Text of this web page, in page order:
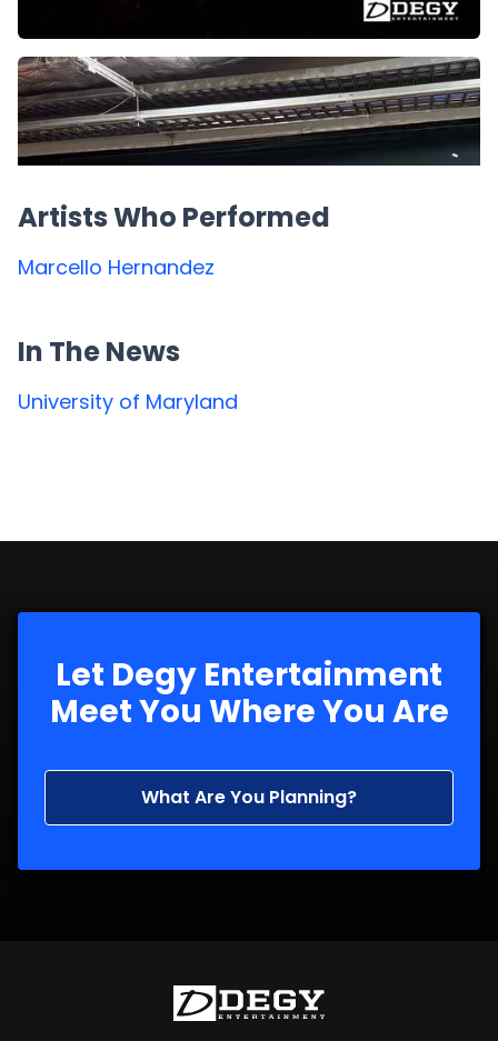
Artists Who Performed
Marcello Hernandez
In The News
University of Maryland
Let Degy Entertainment
Meet You Where You Are
What Are You Planning?